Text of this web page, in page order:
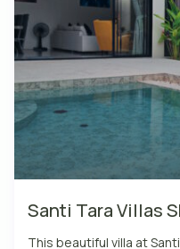
Santi Tara Villas
This beautiful villa at